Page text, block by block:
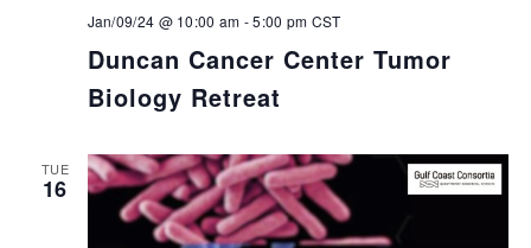
Duncan Cancer Center Tumor
Biology Retreat
Jan/09/24 @ 10:00 am -5:00 pm CST
TUE
16